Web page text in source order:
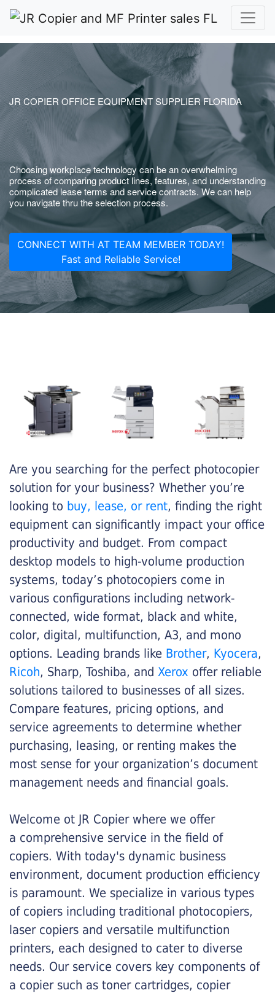
JR COPIER OFFICE EQUIPMENT SUPPLIER FLORIDA
Choosing workplace technology can be an overwhelming
process of comparing product lines, features, and understanding
complicated lease terms and service contracts. We can help
you navigate thru the selection process.
CONNECT WITH AT TEAM MEMBER TODAY!
Fast and Reliable Service!
Are you searching for the perfect photocopier
solution for your business? Whether you’re
looking to buy, lease, or rent, finding the right
equipment can significantly impact your office
productivity and budget. From compact
desktop models to high-volume production
systems, today’s photocopiers come in
various configurations including network-
connected, wide format, black and white,
color, digital, multifunction, A3, and mono
options. Leading brands like Brother, Kyocera,
Ricoh, Sharp, Toshiba, and Xerox offer reliable
solutions tailored to businesses of all sizes.
Compare features, pricing options, and
service agreements to determine whether
purchasing, leasing, or renting makes the
most sense for your organization’s document
management needs and financial goals.
Welcome ot JR Copier where we offer
a comprehensive service in the field of
copiers. With today's dynamic business
environment, document production efficiency
is paramount. We specialize in various types
of copiers including traditional photocopiers,
laser copiers and versatile multifunction
printers, each designed to cater to diverse
needs. Our service covers key components of
a copier such as toner cartridges, copier